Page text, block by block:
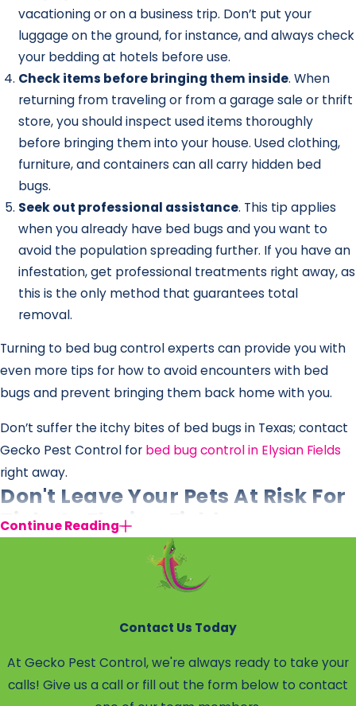
vacationing or on a business trip. Don’t put your
luggage on the ground, for instance, and always check
your bedding at hotels before use.
Check items before bringing them inside. When
returning from traveling or from a garage sale or thrift
store, you should inspect used items thoroughly
before bringing them into your house. Used clothing,
furniture, and containers can all carry hidden bed
bugs.
Seek out professional assistance. This tip applies
when you already have bed bugs and you want to
avoid the population spreading further. If you have an
infestation, get professional treatments right away, as
this is the only method that guarantees total
removal.
Turning to bed bug control experts can provide you with
even more tips for how to avoid encounters with bed
bugs and prevent bringing them back home with you.
Don’t suffer the itchy bites of bed bugs in Texas; contact
Gecko Pest Control for bed bug control in Elysian Fields
right away.
Don't Leave Your Pets At Risk For
Ticks In Elysian Fields
While some parasites prefer to feed on people, others
tend to flock toward our furry loved ones. Just like fleas,
pests are drawn to animals with fur that they can cling
pleasant experience rather than a dangerous one.
But even homeowners without pets can wind up with
Continue Reading
Contact Us Today
At Gecko Pest Control, we're always ready to take your
calls! Give us a call or fill out the form below to contact